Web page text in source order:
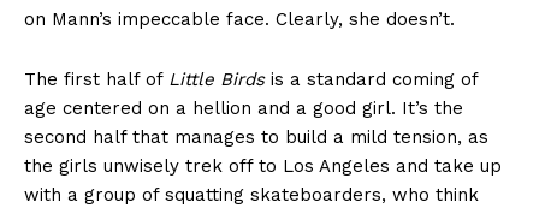
on Mann’s impeccable face. Clearly, she doesn’t.
The first half of Little Birdsis a standard coming of
age centered on a hellion and a good girl. It’s the
second half that manages to build a mild tension, as
the girls unwisely trek off to Los Angeles and take up
with a group of squatting skateboarders, who think